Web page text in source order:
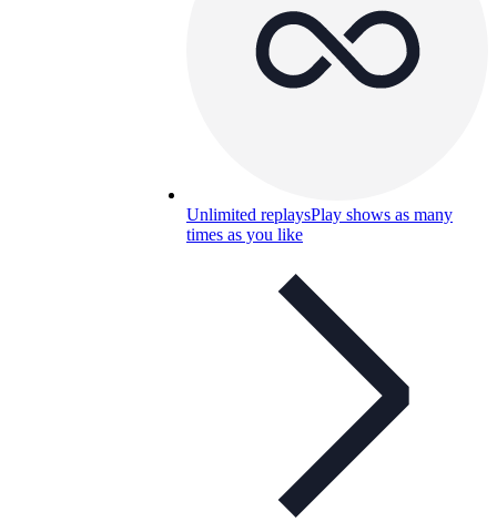
Unlimited replaysPlay shows as many
times as you like